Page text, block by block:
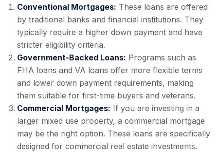
Conventional Mortgages: These loans are offered
by traditional banks and financial institutions. They
typically require a higher down payment and have
stricter eligibility criteria.
Government-Backed Loans: Programs such as
FHA loans and VA loans offer more flexible terms
and lower down payment requirements, making
them suitable for first-time buyers and veterans.
Commercial Mortgages: If you are investing in a
larger mixed use property, a commercial mortgage
may be the right option. These loans are specifically
designed for commercial real estate investments.